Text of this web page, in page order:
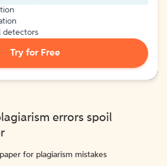
detectors
Try for Free
errors spoil
for plagiarism mistakes